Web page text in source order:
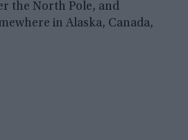
the North Pole, and
in Alaska, Canada,